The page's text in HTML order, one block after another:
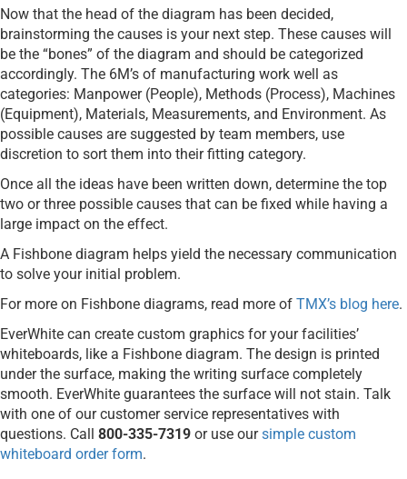
Now that the head of the diagram has been decided,
brainstorming the causes is your next step. These causes will
be the “bones” of the diagram and should be categorized
accordingly. The 6M’s of manufacturing work well as
categories: Manpower (People), Methods (Process), Machines
(Equipment), Materials, Measurements, and Environment. As
possible causes are suggested by team members, use
discretion to sort them into their fitting category.
Once all the ideas have been written down, determine the top
two or three possible causes that can be fixed while having a
large impact on the effect.
A Fishbone diagram helps yield the necessary communication
to solve your initial problem.
For more on Fishbone diagrams, read more of TMX’s blog here.
EverWhite can create custom graphics for your facilities’
whiteboards, like a Fishbone diagram. The design is printed
under the surface, making the writing surface completely
smooth. EverWhite guarantees the surface will not stain. Talk
with one of our customer service representatives with
questions. Call 800-335-7319 or use oursimple custom
whiteboard order form.